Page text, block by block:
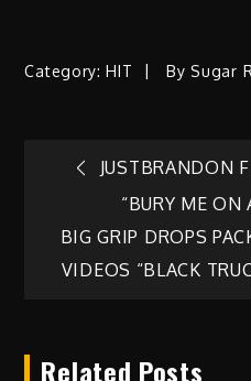
Category:HIT BySugar
Post
navigation
JUSTBRANDON
“BURY ME ON
BIG GRIP DROPS
VIDEOS “BLACK
Related Posts